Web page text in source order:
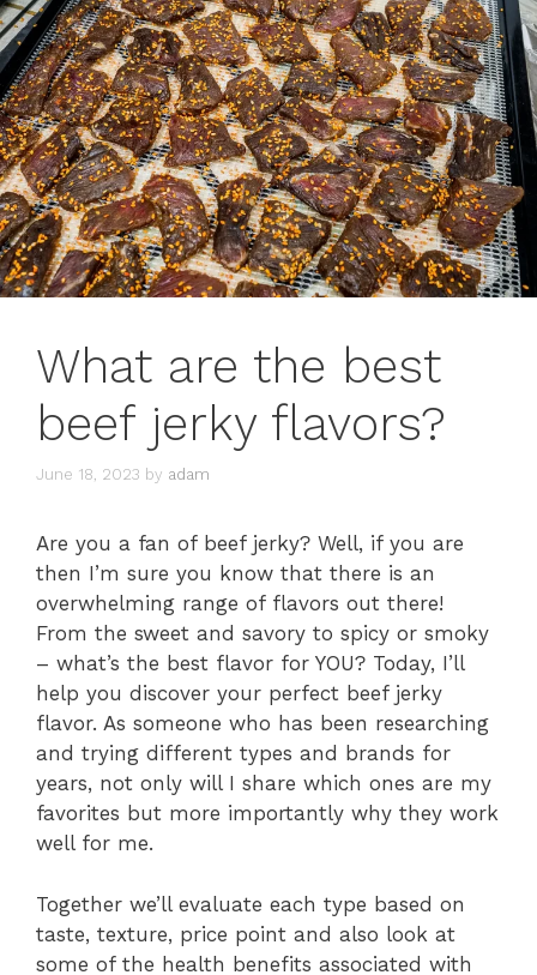
What are the best
beef jerky flavors?
June 18, 2023 by adam
Are you a fan of beef jerky? Well, if you are
then I’m sure you know that there is an
overwhelming range of flavors out there!
From the sweet and savory to spicy or smoky
– what’s the best flavor for YOU? Today, I’ll
help you discover your perfect beef jerky
flavor. As someone who has been researching
and trying different types and brands for
years, not only will I share which ones are my
favorites but more importantly why they work
well for me.
Together we’ll evaluate each type based on
taste, texture, price point and also look at
some of the health benefits associated with